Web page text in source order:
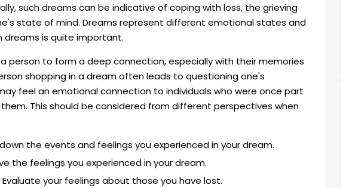
such dreams can be indicative of coping with loss, the grieving
state of mind. Dreams represent different emotional states and
dreams is quite important.
person to form a deep connection, especially with their memories
shopping in a dream often leads to questioning one's
feel an emotional connection to individuals who were once part
This should be considered from different perspectives when
the events and feelings you experienced in your dream.
the feelings you experienced in your dream.
Evaluate your feelings about those you have lost.